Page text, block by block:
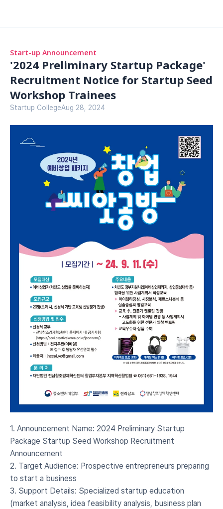
Start-up Announcement
'2024 Preliminary Startup Package'
Recruitment Notice for Startup Seed
Workshop Trainees
Startup CollegeAug 28, 2024
1. Announcement Name: 2024 Preliminary Startup
Package Startup Seed Workshop Recruitment
Announcement
2. Target Audience: Prospective entrepreneurs preparing
to start a business
3. Support Details: Specialized startup education
(market analysis, idea feasibility analysis, business plan